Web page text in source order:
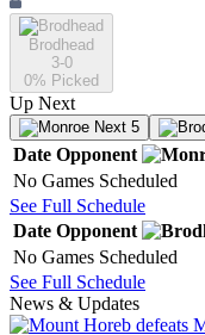
Brodhead
3-0
0% Picked
Up Next
Next 5
Date Opponent
No Games Scheduled
See Full Schedule
Date Opponent
No Games Scheduled
See Full Schedule
News & Updates